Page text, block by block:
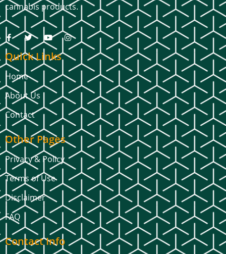
cannabis products.
Quick Links
Home
About Us
Contact
Other Pages
Privacy & Policy
Terms of Use
Disclaimer
FAQ
Contact Info